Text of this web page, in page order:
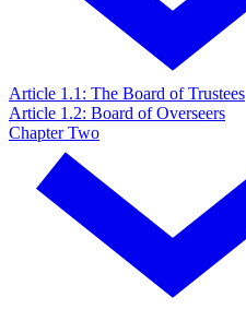
Article 1.1: The Board of Trustees
Article 1.2: Board of Overseers
Chapter Two